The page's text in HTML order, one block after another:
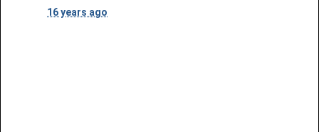
16 years ago